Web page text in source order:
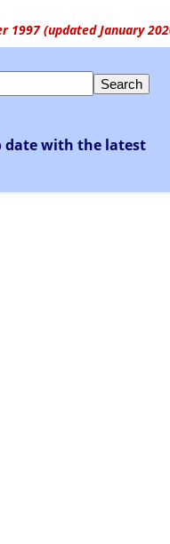
1997 (updated January
date with the latest